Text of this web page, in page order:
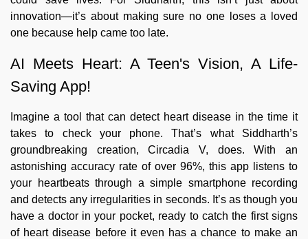
innovation—it’s about making sure no one loses a loved
one because help came too late.
AI Meets Heart: A Teen's Vision, A Life-
Saving App!
Imagine a tool that can detect heart disease in the time it
takes to check your phone. That’s what Siddharth’s
groundbreaking creation, Circadia V, does. With an
astonishing accuracy rate of over 96%, this app listens to
your heartbeats through a simple smartphone recording
and detects any irregularities in seconds. It’s as though you
have a doctor in your pocket, ready to catch the first signs
of heart disease before it even has a chance to make an